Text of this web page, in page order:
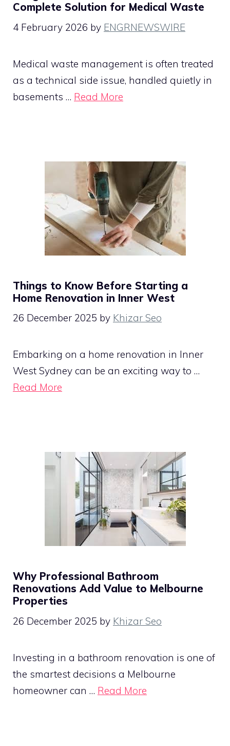
Complete Solution for Medical Waste
4 February 2026 by ENGRNEWSWIRE
Medical waste management is often treated
as a technical side issue, handled quietly in
basements … Read More
Things to Know Before Starting a
Home Renovation in Inner West
26 December 2025 by Khizar Seo
Embarking on a home renovation in Inner
West Sydney can be an exciting way to …
Read More
Why Professional Bathroom
Renovations Add Value to Melbourne
Properties
26 December 2025 by Khizar Seo
Investing in a bathroom renovation is one of
the smartest decisions a Melbourne
homeowner can … Read More